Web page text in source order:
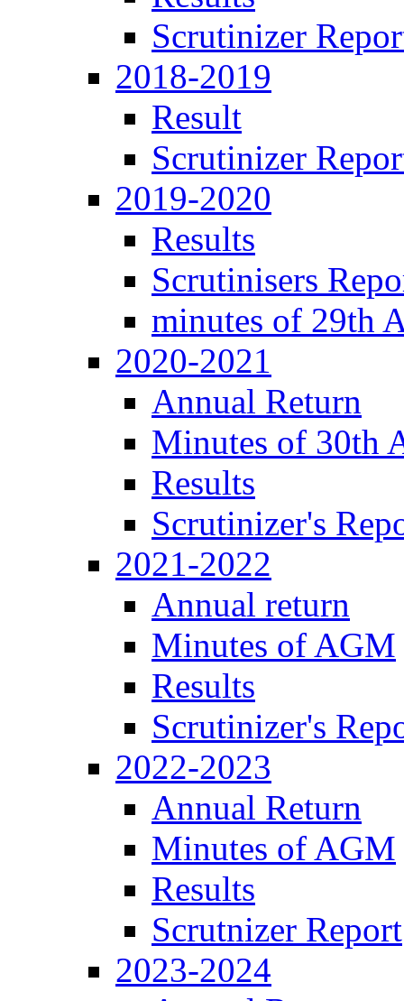
Scrutinizer
2018-2019
Result
Scrutinizer
2019-2020
Results
Scrutinisers
minutes of 29th
2020-2021
Annual Return
Minutes of 30th
Results
Scrutinizer's
2021-2022
Annual return
Minutes of AGM
Results
Scrutinizer's
2022-2023
Annual Return
Minutes of AGM
Results
Scrutnizer Report
2023-2024